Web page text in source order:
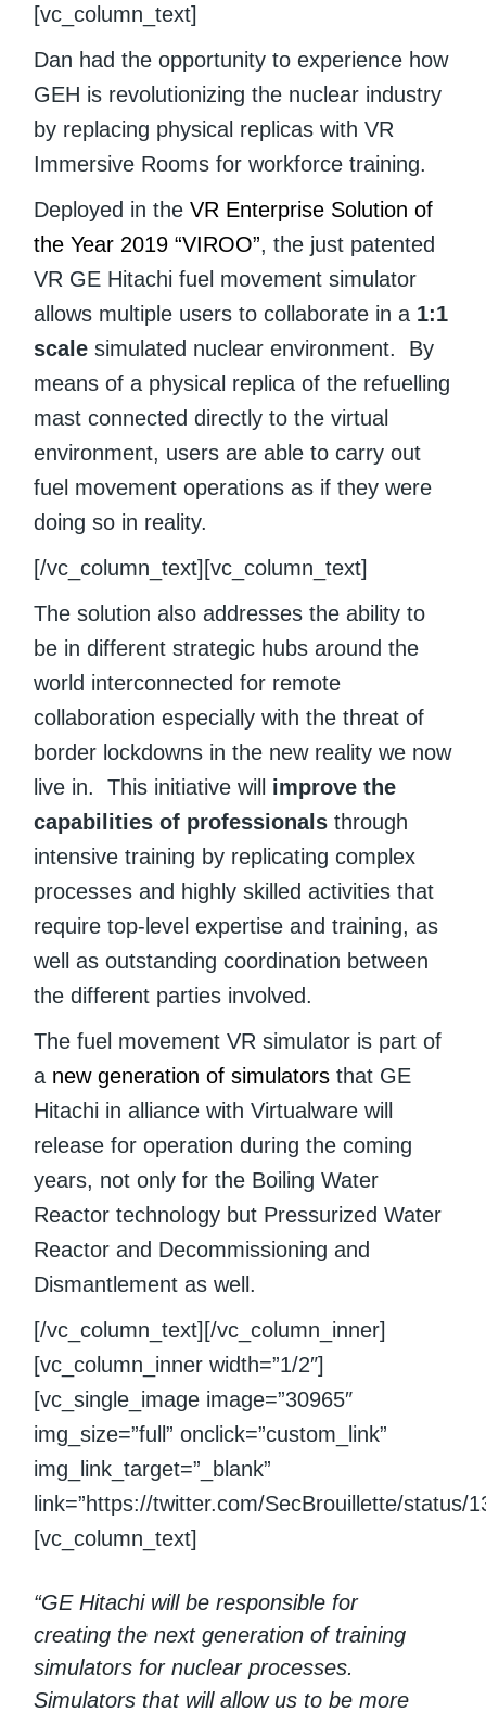
[vc_column_text]
Dan had the opportunity to experience how
GEH is revolutionizing the nuclear industry
by replacing physical replicas with VR
Immersive Rooms for workforce training.
Deployed in theVR Enterprise Solution of
the Year 2019 “VIROO”, the just patented
VR GE Hitachi fuel movement simulator
allows multiple users to collaborate in a 1:1
scale simulated nuclear environment. By
means of a physical replica of the refuelling
mast connected directly to the virtual
environment, users are able to carry out
fuel movement operations as if they were
doing so in reality.
[/vc_column_text][vc_column_text]
The solution also addresses the ability to
be in different strategic hubs around the
world interconnected for remote
collaboration especially with the threat of
border lockdowns in the new reality we now
live in. This initiative will improve the
capabilities of professionals through
intensive training by replicating complex
processes and highly skilled activities that
require top-level expertise and training, as
well as outstanding coordination between
the different parties involved.
The fuel movement VR simulator is part of
a new generation of simulators that GE
Hitachi in alliance with Virtualware will
release for operation during the coming
years, not only for the Boiling Water
Reactor technology but Pressurized Water
Reactor and Decommissioning and
Dismantlement as well.
[/vc_column_text][/vc_column_inner]
[vc_column_inner width=”1/2″]
[vc_single_image image=”30965″
img_size=”full” onclick=”custom_link”
img_link_target=”_blank”
link=”https://twitter.com/SecBrouillette/status/
[vc_column_text]
“GE Hitachi will be responsible for
creating the next generation of training
simulators for nuclear processes.
Simulators that will allow us to be more